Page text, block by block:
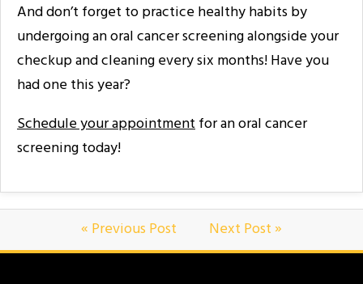
And don’t forget to practice healthy habits by
undergoing an oral cancer screening alongside your
checkup and cleaning every six months! Have you
had one this year?
Schedule your appointmentfor an oral cancer
screening today!
« Previous Post Next Post »